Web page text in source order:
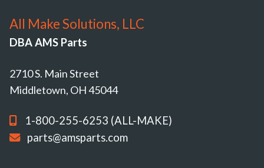
All Make Solutions, LLC
DBA AMS Parts
2710 S. Main Street
Middletown, OH 45044
1-800-255-6253 (ALL-MAKE)
parts@amsparts.com